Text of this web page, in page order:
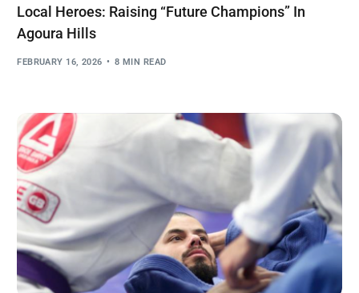
Local Heroes: Raising “Future Champions” In
Agoura Hills
FEBRUARY 16, 2026 8 MIN READ